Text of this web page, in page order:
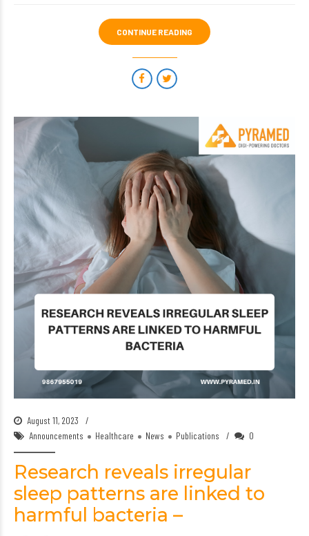
CONTINUE READING
August 11, 2023
Announcements
Healthcare News Publications 0
Research reveals irregular
sleep patterns are linked to
harmful bacteria –